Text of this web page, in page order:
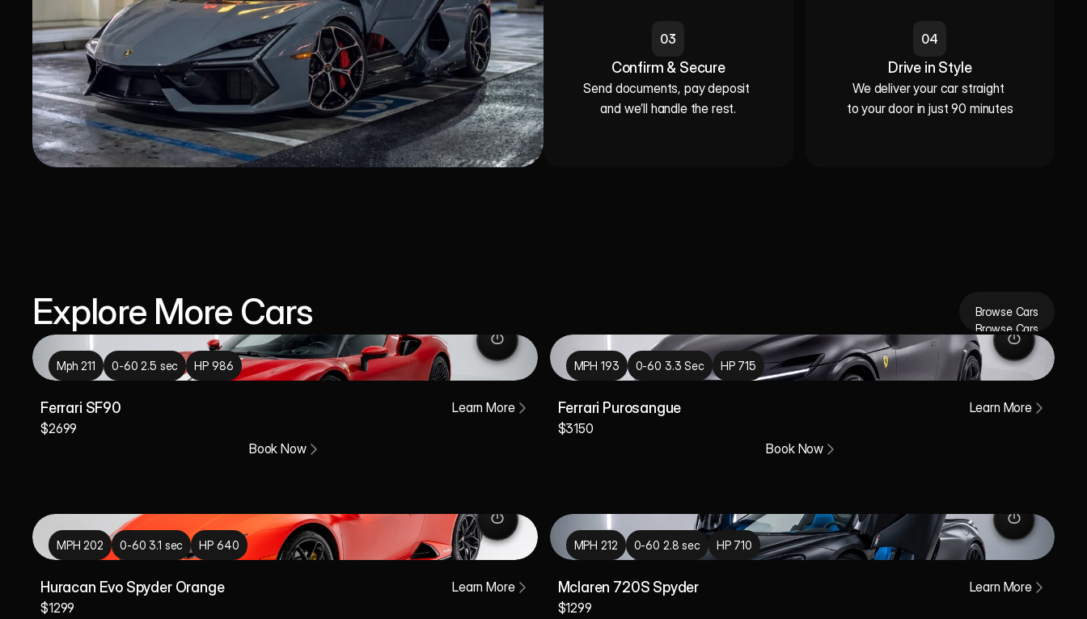
03
Confirm & Secure
Send documents, pay deposit
and we’ll handle the rest.
04
Drive in Style
We deliver your car straight
to your door in just 90 minutes
Explore More Cars
Browse Cars
Browse Cars
Mph 211 0-60 2.5 sec HP 986
Ferrari SF90
Learn More
$2699
Book Now
MPH 193 0-60 3.3 Sec HP 715
Ferrari Purosangue
Learn More
$3150
Book Now
MPH 202 0-60 3.1 sec HP 640
Huracan Evo Spyder Orange
Learn More
$1299
MPH 212 0-60 2.8 sec HP 710
Mclaren 720S Spyder
Learn More
$1299